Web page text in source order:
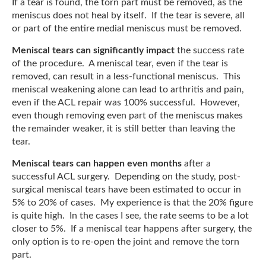
If a tear is found, the torn part must be removed, as the
meniscus does not heal by itself. If the tear is severe, all
or part of the entire medial meniscus must be removed.
Meniscal tears can significantly impact the success rate
of the procedure. A meniscal tear, even if the tear is
removed, can result in a less-functional meniscus. This
meniscal weakening alone can lead to arthritis and pain,
even if the ACL repair was 100% successful. However,
even though removing even part of the meniscus makes
the remainder weaker, it is still better than leaving the
tear.
Meniscal tears can happen even months after a
successful ACL surgery. Depending on the study, post-
surgical meniscal tears have been estimated to occur in
5% to 20% of cases. My experience is that the 20% figure
is quite high. In the cases I see, the rate seems to be a lot
closer to 5%. If a meniscal tear happens after surgery, the
only option is to re-open the joint and remove the torn
part.